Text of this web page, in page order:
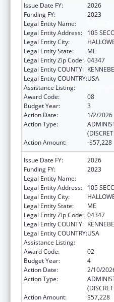
Issue Date FY:
2026
Funding FY:
2023
Legal Entity Name:
Legal Entity Address:
105
Legal Entity City:
Legal Entity State:
ME
Legal Entity Zip Code: 04347
Legal Entity COUNTY:
Legal Entity COUNTRY:USA
Assistance Listing:
Award Code:
08
Budget Year:
3
Action Date:
1/2/2026
Action Type:
Action Amount:
-$57,228
Issue Date FY:
2026
Funding FY:
2023
Legal Entity Name:
Legal Entity Address:
105
Legal Entity City:
Legal Entity State:
ME
Legal Entity Zip Code: 04347
Legal Entity COUNTY:
Legal Entity COUNTRY:USA
Assistance Listing:
Award Code:
02
Budget Year:
4
Action Date:
2/10/
Action Type:
Action Amount:
$57,228